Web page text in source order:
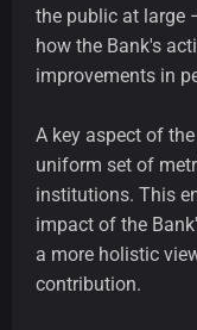
the public at large
how the Bank's
improvements in
A key aspect of
uniform set of
institutions. This
impact of the
a more holistic
contribution.